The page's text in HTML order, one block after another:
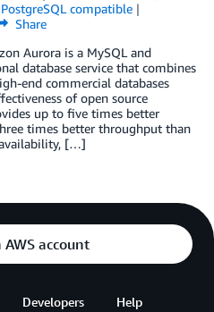
PostgreSQL compatible
Share
Aurora is a MySQL and
database service that combines
end commercial databases
of open source
up to five times better
times better throughput than
availability, […]
account
Developers Help